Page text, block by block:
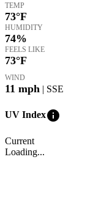
TEMP
73°F
HUMIDITY
74%
FEELS LIKE
73°F
WIND
11 mph | SSE
UV Indexinfo
Current
Loading...